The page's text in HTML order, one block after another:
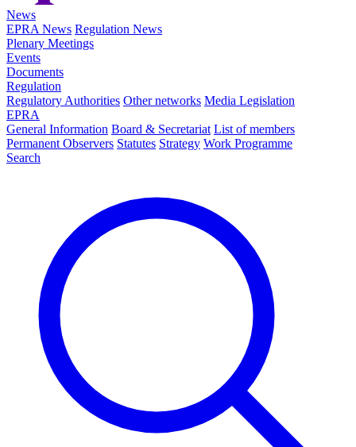
News
EPRA News Regulation News
Plenary Meetings
Events
Documents
Regulation
Regulatory Authorities Other networks Media Legislation
EPRA
General Information Board & Secretariat List of members
Permanent Observers Statutes Strategy Work Programme
Search